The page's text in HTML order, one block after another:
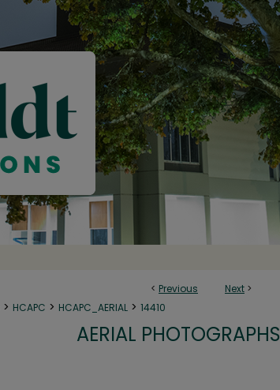
< Previous Next >
> HCAPC > HCAPC_AERIAL > 14410
AERIAL PHOTOGRAPHS